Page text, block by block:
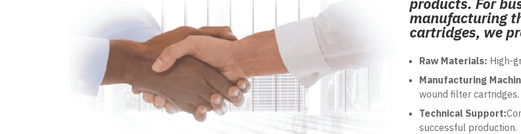
manufacturing
cartridges, we
Raw Materials: High-
Manufacturing
wound filter cartridges.
Technical Support:
successful production.